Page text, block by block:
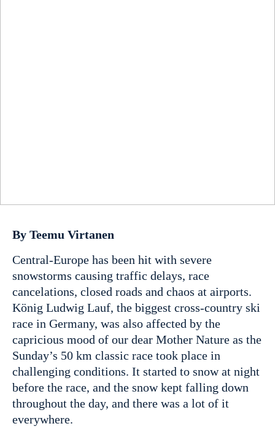
By Teemu Virtanen
Central-Europe has been hit with severe
snowstorms causing traffic delays, race
cancelations, closed roads and chaos at airports.
König Ludwig Lauf, the biggest cross-country ski
race in Germany, was also affected by the
capricious mood of our dear Mother Nature as the
Sunday’s 50 km classic race took place in
challenging conditions. It started to snow at night
before the race, and the snow kept falling down
throughout the day, and there was a lot of it
everywhere.